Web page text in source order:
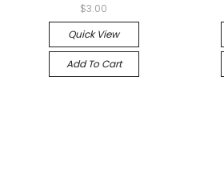
$3.00
Quick View
Add To Cart